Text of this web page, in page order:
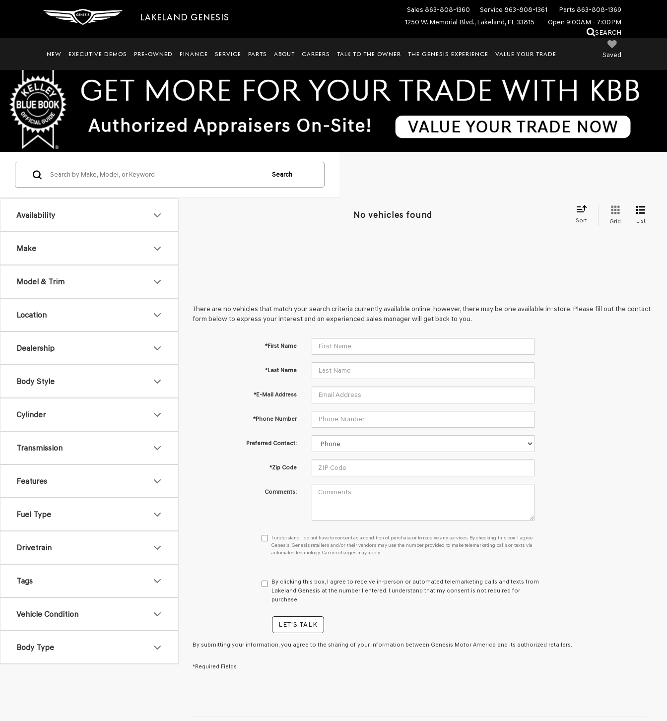
LAKELAND GENESIS
Sales 863-808-1360 Service 863-808-1361 Parts 863-808-1369
1250 W. Memorial Blvd., Lakeland, FL 33815
Open 9:00AM - 7:00PM
SEARCH
Saved
NEW EXECUTIVE DEMOS PRE-OWNED FINANCE SERVICE PARTS ABOUT CAREERS TALK TO THE OWNER THE GENESIS EXPERIENCE VALUE YOUR TRADE
Availability
Make
Model & Trim
Location
Dealership
Body Style
Cylinder
Transmission
Features
Fuel Type
Drivetrain
Tags
Vehicle Condition
Body Type
Search
No vehicles found
Sort Grid List
There are no vehicles that match your search criteria currently available online; however, there may be one available in-store. Please fill out the contact
form below to express your interest and an experienced sales manager will get back to you.
*First Name
*Last Name
*E-Mail Address
*Phone Number
Preferred Contact:
*Zip Code
Comments:
I
understand
I
have
to
consent
a
condition
of
purchase
I understand I do not have to consent as a condition of purchase or to receive any services. By checking this box, I agree
Genesis, Genesis retailers and/or their vendors may use the number provided to make telemarketing calls or texts via
automated technology. Carrier charges may apply.
By clicking this box, I agree to receive in-person or automated telemarketing calls and texts from
Lakeland Genesis at the number I entered. I understand that my consent is not required for
purchase.
LET'S TALK
By submitting your information, you agree to the sharing of your information between Genesis Motor America and its authorized retailers.
*Required Fields